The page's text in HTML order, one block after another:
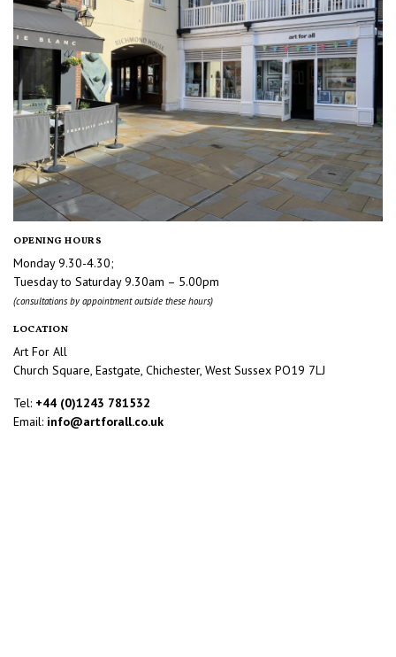
OPENING HOURS
Monday 9.30-4.30;
Tuesday to Saturday 9.30am – 5.00pm
(consultations by appointment outside these hours)
LOCATION
Art For All
Church Square, Eastgate, Chichester, West Sussex PO19 7LJ
Tel: +44 (0)1243 781532
Email: info@artforall.co.uk